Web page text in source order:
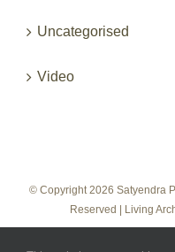
Uncategorised
Video
© Copyright2026 Satyendra
Reserved
Living